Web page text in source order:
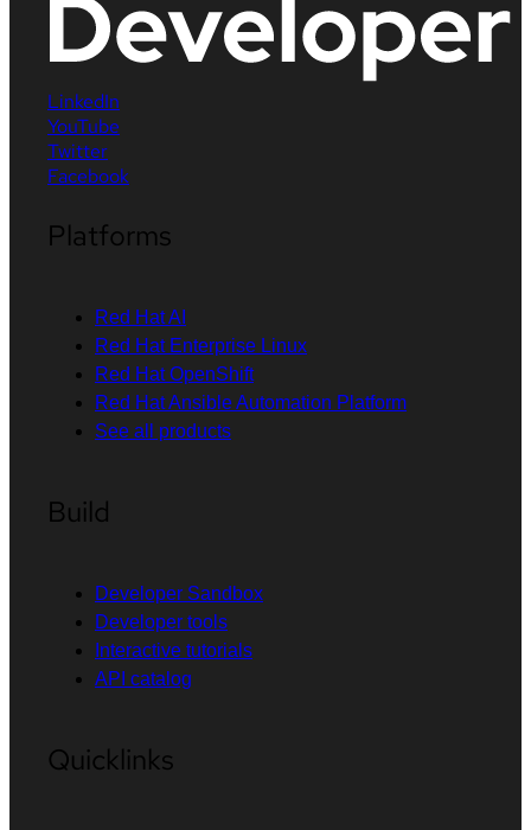
LinkedIn
YouTube
Twitter
Facebook
Platforms
Red Hat AI
Red Hat Enterprise Linux
Red Hat OpenShift
Red Hat Ansible Automation Platform
See all products
Build
Developer Sandbox
Developer tools
Interactive tutorials
API catalog
Quicklinks